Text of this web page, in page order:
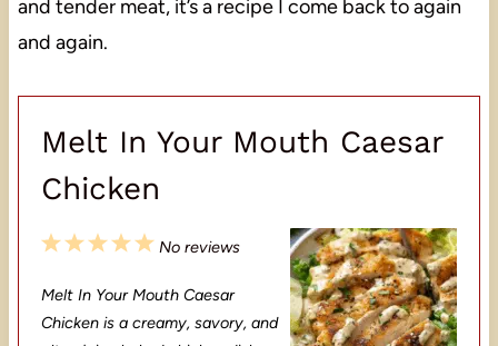
and tender meat, it’s a recipe I come back to again
and again.
Melt In Your Mouth Caesar
Chicken
5
t
4
t
3
t
2
t
1
t
No reviews
Melt In Your Mouth Caesar
Chicken is a creamy, savory, and